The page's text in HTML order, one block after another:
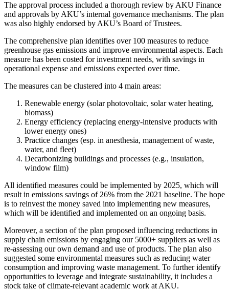
The approval process included a thorough review by AKU Finance
and approvals by AKU’s internal governance mechanisms. The plan
was also highly endorsed by AKU’s Board of Trustees.
The comprehensive plan identifies over 100 measures to reduce
greenhouse gas emissions and improve environmental aspects. Each
measure has been costed for investment needs, with savings in
operational expense and emissions expected over time.
The measures can be clustered into 4 main areas:
Renewable energy (solar photovoltaic, solar water heating,
biomass)
Energy efficiency (replacing energy-intensive products with
lower energy ones)
Practice changes (esp. in anesthesia, management of waste,
water, and fleet)
Decarbonizing buildings and processes (e.g., insulation,
window film)
All identified measures could be implemented by 2025, which will
result in emissions savings of 26% from the 2021 baseline. The hope
is to reinvest the money saved into implementing new measures,
which will be identified and implemented on an ongoing basis.
Moreover, a section of the plan proposed influencing reductions in
supply chain emissions by engaging our 5000+ suppliers as well as
re-assessing our own demand and use of products. The plan also
suggested some environmental measures such as reducing water
consumption and improving waste management. To further identify
opportunities to leverage and integrate sustainability, it includes a
stock take of climate-relevant academic work at AKU.